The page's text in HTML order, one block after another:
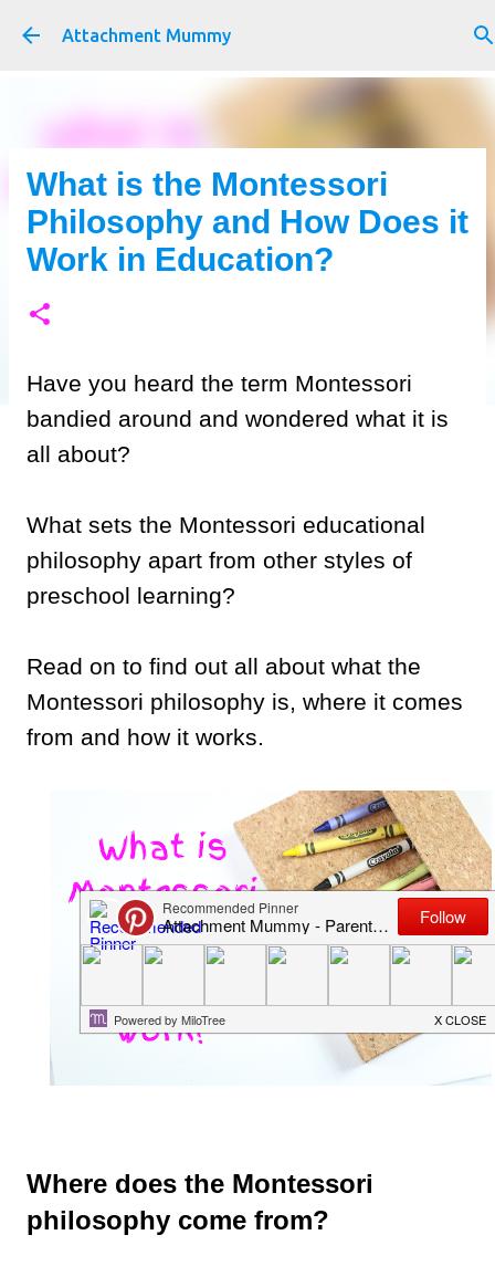
Skip to main content
Attachment Mummy
What is the Montessori
Philosophy and How Does it
Work in Education?
Have you heard the term Montessori
bandied around and wondered what it is
all about?
What sets the Montessori educational
philosophy apart from other styles of
preschool learning?
Read on to find out all about what the
Montessori philosophy is, where it comes
from and how it works.
Where does the Montessori
philosophy come from?